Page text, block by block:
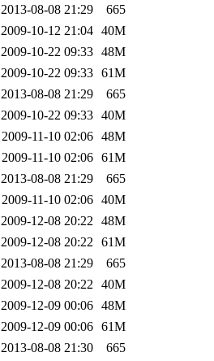
2013-08-08 21:29
665
2009-10-12 21:04 40M
2009-10-22 09:33 48M
2009-10-22 09:33 61M
2013-08-08 21:29
665
2009-10-22 09:33 40M
2009-11-10 02:06 48M
2009-11-10 02:06 61M
2013-08-08 21:29
665
2009-11-10 02:06 40M
2009-12-08 20:22 48M
2009-12-08 20:22 61M
2013-08-08 21:29
665
2009-12-08 20:22 40M
2009-12-09 00:06 48M
2009-12-09 00:06 61M
2013-08-08 21:30
665